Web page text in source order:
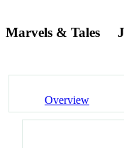
Marvels & Tales
Overview